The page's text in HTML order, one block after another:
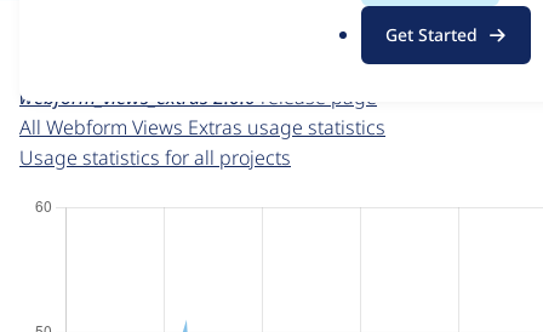
g
Get Started
For each week beginning on a given date, the figures
webform_views_extras 2.0.0 release page
All Webform Views Extras usage statistics
Usage statistics for all projects